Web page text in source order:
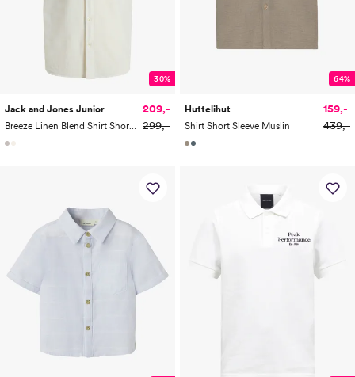
30%
Jack and Jones Junior
Breeze Linen Blend Shirt Short Sleeve Junior
209,-
299,-
64%
Huttelihut
Shirt Short Sleeve Muslin
159,-
439,-